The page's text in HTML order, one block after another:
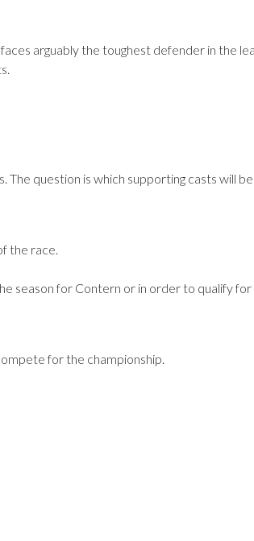
arguably the toughest defender in the
The question is which supporting casts will
the race.
season for Contern or in order to qualify
for the championship.